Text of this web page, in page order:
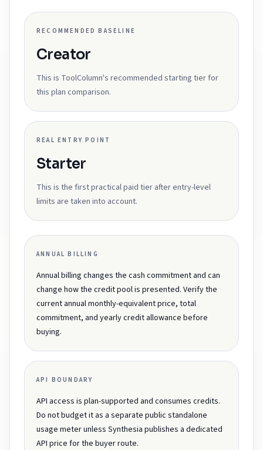
RECOMMENDED BASELINE
Creator
This is ToolColumn's recommended starting tier for
this plan comparison.
REAL ENTRY POINT
Starter
This is the first practical paid tier after entry-level
limits are taken into account.
ANNUAL BILLING
Annual billing changes the cash commitment and can
change how the credit pool is presented. Verify the
current annual monthly-equivalent price, total
commitment, and yearly credit allowance before
buying.
API BOUNDARY
API access is plan-supported and consumes credits.
Do not budget it as a separate public standalone
usage meter unless Synthesia publishes a dedicated
API price for the buyer route.